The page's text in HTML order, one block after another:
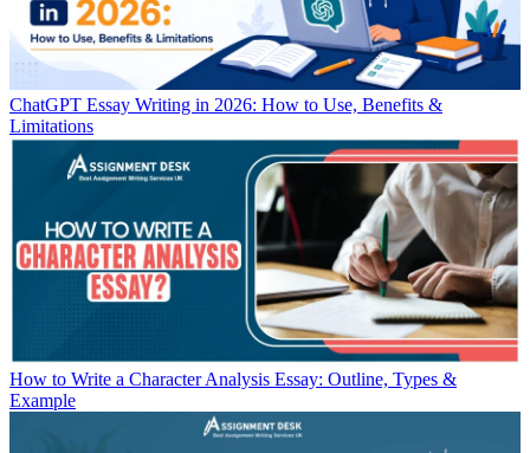
ChatGPT Essay Writing in 2026: How to Use, Benefits &
Limitations
How to Write a Character Analysis Essay: Outline, Types &
Example